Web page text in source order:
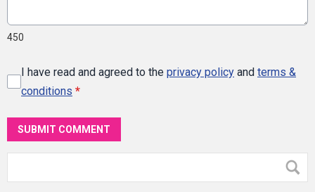
450
I have read and agreed to the privacy policy and terms &
conditions *
SUBMIT COMMENT